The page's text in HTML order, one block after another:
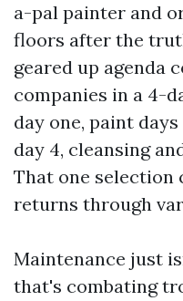
a-pal painter and
floors after the
geared up agenda
companies in a 4-
day one, paint
day 4, cleansing
That one selection
returns through
Maintenance just
that's combating